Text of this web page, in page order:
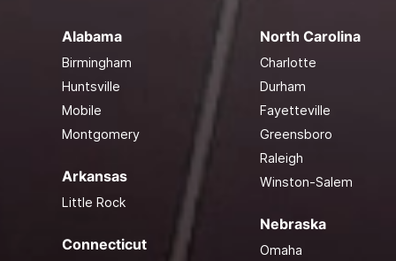
Alabama
Birmingham
Huntsville
Mobile
Montgomery
Arkansas
Little Rock
Connecticut
North Carolina
Charlotte
Durham
Fayetteville
Greensboro
Raleigh
Winston-Salem
Nebraska
Omaha